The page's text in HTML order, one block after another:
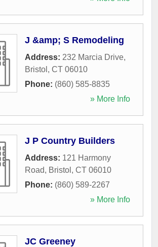
J &amp; S Remodeling
Address: 232 Marcia Drive,
Bristol , CT 06010
Phone: (860) 585-8835
» More Info
J P Country Builders
Address: 121 Harmony
Road, Bristol , CT 06010
Phone: (860) 589-2267
» More Info
JC Greeney